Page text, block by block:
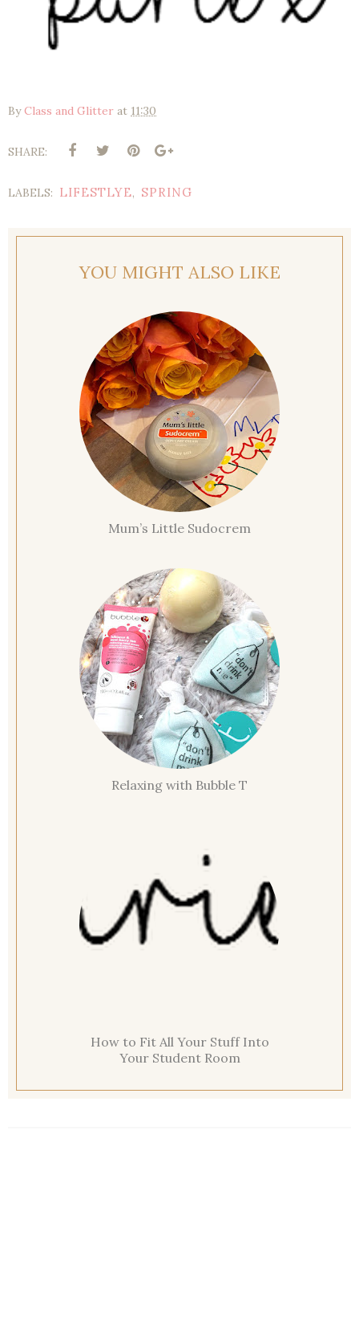
ByClass and Glitter at 11:30
SHARE:
LABELS: LIFESTLYE, SPRING
YOU MIGHT ALSO LIKE
Mum’s Little Sudocrem
Relaxing with Bubble T
How to Fit All Your Stuff Into
Your Student Room